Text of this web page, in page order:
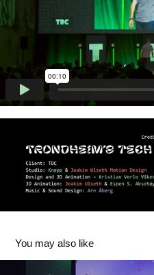
You may also like